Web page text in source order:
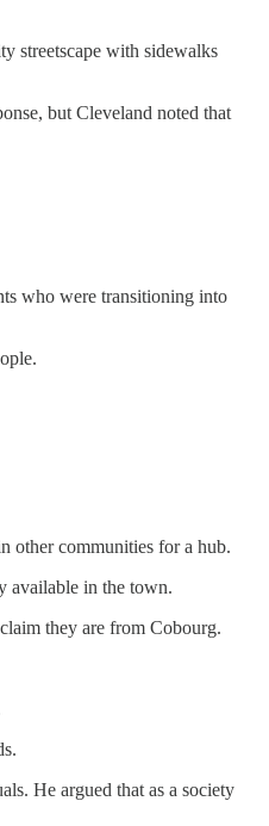
streetscape with sidewalks
but Cleveland noted that
who were transitioning into
other communities for a hub.
available in the town.
they are from Cobourg.
He argued that as a society